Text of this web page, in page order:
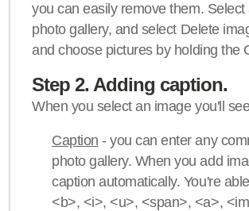
you can easily remove them.
photo gallery, and select Delete
and choose pictures by holding the
Step 2. Adding caption.
When you select an image you'll
Caption - you can enter any
photo gallery. When you add
caption automatically. You're
<b>, <i>, <u>, <span>, <a>,